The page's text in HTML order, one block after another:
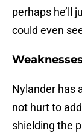
perhaps he’ll
could even
Weaknesses
Nylander has
not hurt to
shielding the